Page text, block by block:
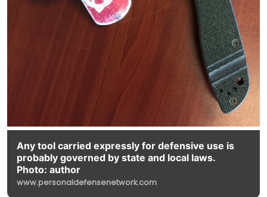
Any tool carried expressly for defensive use is
probably governed by state and local laws.
Photo: author
www.personaldefensenetwork.com